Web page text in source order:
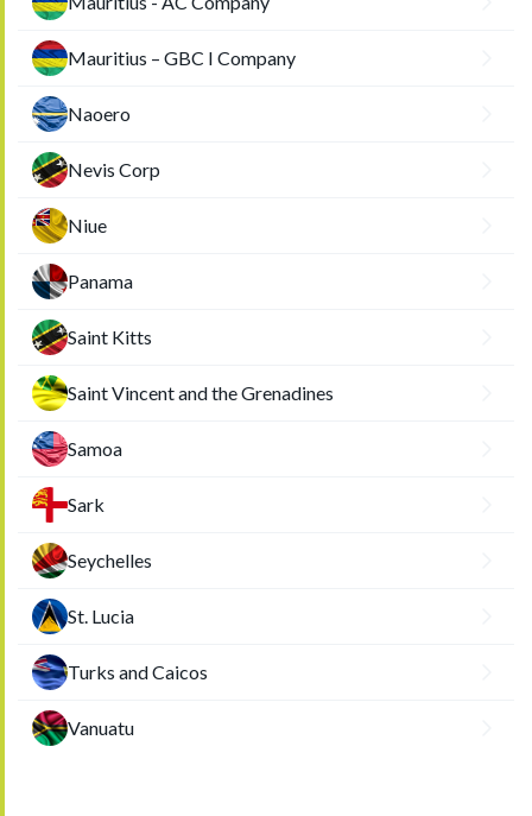
Mauritius – GBC I Company
Naoero
Nevis Corp
Niue
Panama
Saint Kitts
Saint Vincent and the Grenadines
Samoa
Sark
Seychelles
St. Lucia
Turks and Caicos
Vanuatu